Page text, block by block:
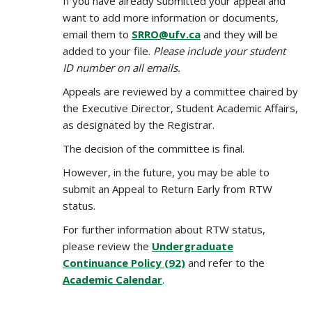
want to add more information or documents,
email them to SRRO@ufv.ca and they will be
added to your file. Please include your student
ID number on all emails.
Appeals are reviewed by a committee chaired by
the Executive Director, Student Academic Affairs,
as designated by the Registrar.
The decision of the committee is final.
However, in the future, you may be able to
submit an Appeal to Return Early from RTW
status.
For further information about RTW status,
please review the Undergraduate
Continuance Policy (92) and refer to the
Academic Calendar.